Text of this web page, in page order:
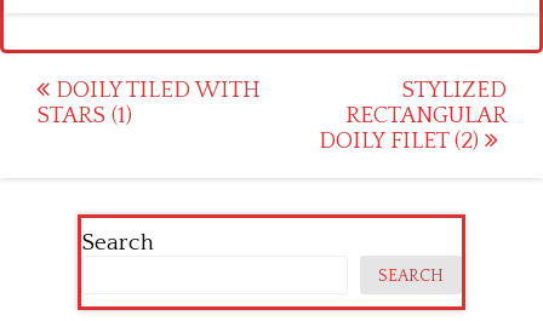
Post
navigation
DOILY TILED WITH
STARS (1)
STYLIZED
RECTANGULAR
DOILY FILET (2)
Search
SEARCH